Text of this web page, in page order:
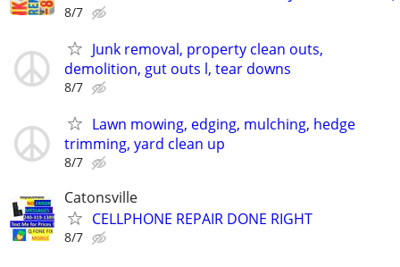
8/7
Junk removal, property clean outs,
demolition, gut outs l, tear downs
8/7
Lawn mowing, edging, mulching, hedge
trimming, yard clean up
8/7
Catonsville
CELLPHONE REPAIR DONE RIGHT
8/7